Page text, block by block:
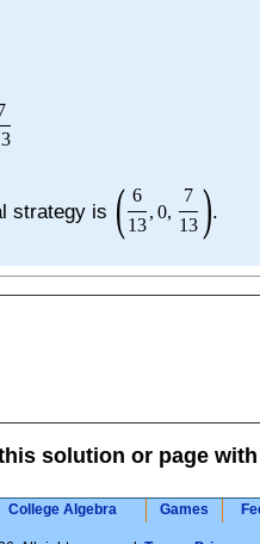
strategy is ( 6
13
, 0,
7
13 ).
solution or page
College Algebra Games